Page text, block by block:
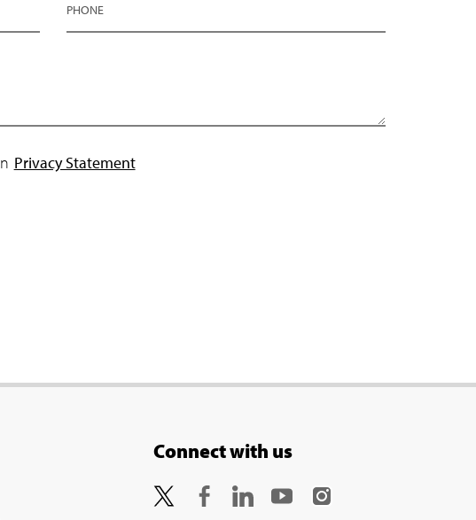
PHONE
Privacy Statement
Connect with us